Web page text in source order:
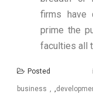
firms have
prime the
faculties all
business ,